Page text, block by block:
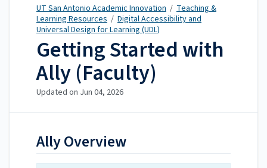
UT San Antonio Academic Innovation / Teaching &
Learning Resources / Digital Accessibility and
Universal Design for Learning (UDL)
Getting Started with
Ally (Faculty)
Updated on Jun 04, 2026
Ally Overview